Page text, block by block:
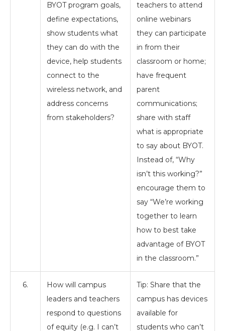
BYOT program goals,
define expectations,
show students what
they can do with the
device, help students
connect to the
wireless network, and
address concerns
from stakeholders?
teachers to attend
online webinars
they can participate
in from their
classroom or home;
have frequent
parent
communications;
share with staff
what is appropriate
to say about BYOT.
Instead of, “Why
isn’t this working?”
encourage them to
say “We’re working
together to learn
how to best take
advantage of BYOT
in the classroom.”
6.
How will campus
leaders and teachers
respond to questions
of equity (e.g. I can’t
Tip: Share that the
campus has devices
available for
students who can’t